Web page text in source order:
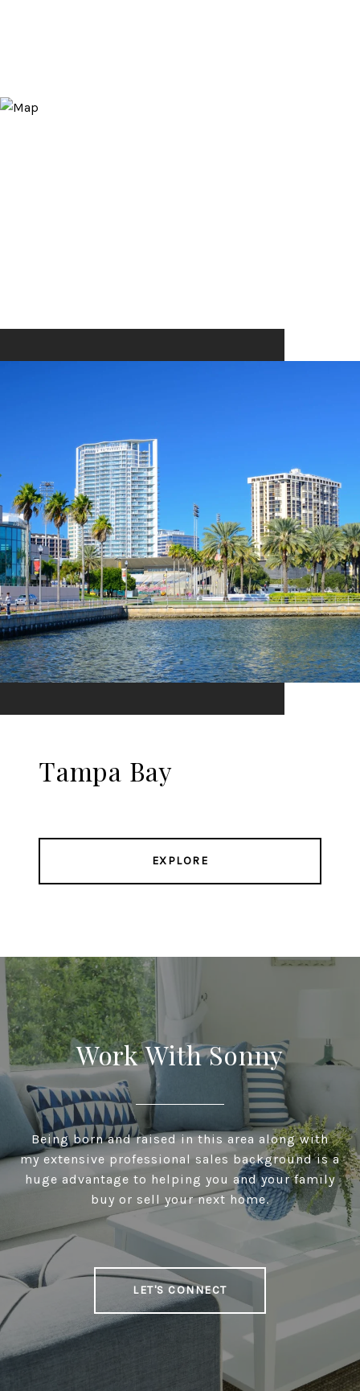
Tampa Bay
EXPLORE
Work With Sonny
Being born and raised in this area along with
my extensive professional sales background is a
huge advantage to helping you and your family
buy or sell your next home.
LET'S CONNECT